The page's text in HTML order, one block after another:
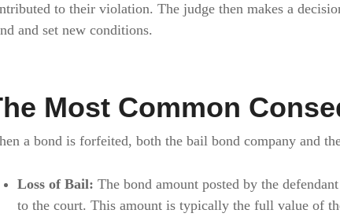
to their violation. The judge then makes a
and set new conditions.
Most Common
a bond is forfeited, both the bail bond company and
Loss of Bail: The bond amount posted by the
to the court. This amount is typically the full value of